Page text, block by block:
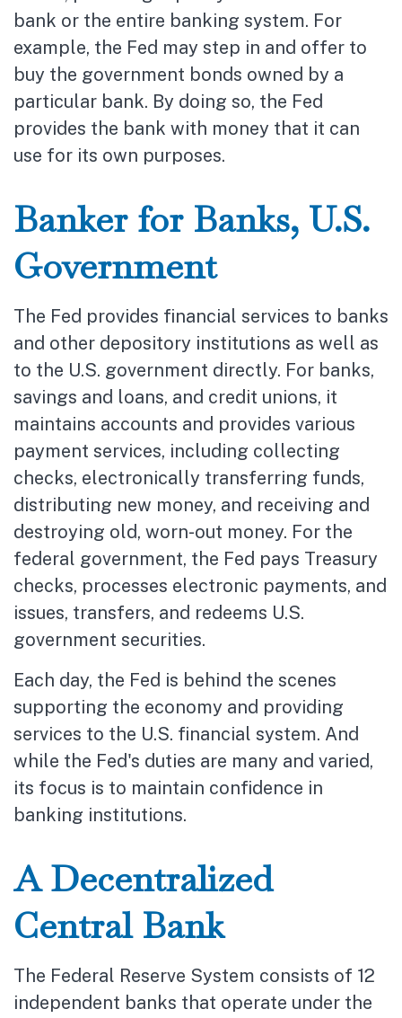
bank or the entire banking system. For
example, the Fed may step in and offer to
buy the government bonds owned by a
particular bank. By doing so, the Fed
provides the bank with money that it can
use for its own purposes.
Banker for Banks, U.S.
Government
The Fed provides financial services to banks
and other depository institutions as well as
to the U.S. government directly. For banks,
savings and loans, and credit unions, it
maintains accounts and provides various
payment services, including collecting
checks, electronically transferring funds,
distributing new money, and receiving and
destroying old, worn-out money. For the
federal government, the Fed pays Treasury
checks, processes electronic payments, and
issues, transfers, and redeems U.S.
government securities.
Each day, the Fed is behind the scenes
supporting the economy and providing
services to the U.S. financial system. And
while the Fed's duties are many and varied,
its focus is to maintain confidence in
banking institutions.
A Decentralized
Central Bank
The Federal Reserve System consists of 12
independent banks that operate under the